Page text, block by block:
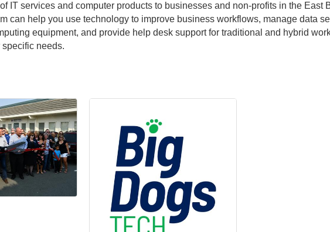
IT services and computer products to businesses and non-profits in the East
can help you use technology to improve business workflows, manage data
equipment, and provide help desk support for traditional and hybrid
needs.